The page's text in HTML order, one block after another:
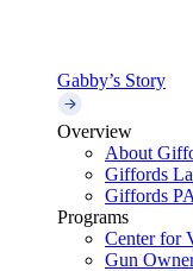
Gabby’s Story
Overview
About
Giffords
Giffords
Programs
Center for
Gun